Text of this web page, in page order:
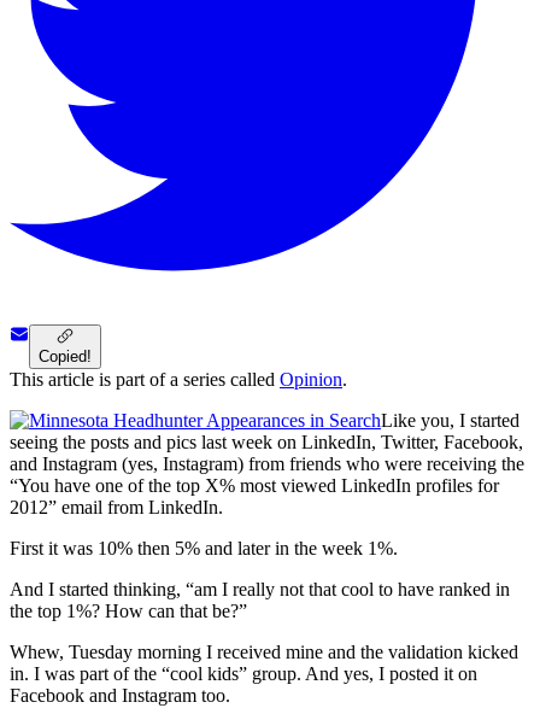
Copied!
This article is part of a series called Opinion.
Like you, I started
seeing the posts and pics last week on LinkedIn, Twitter, Facebook,
and Instagram (yes, Instagram) from friends who were receiving the
“You have one of the top X% most viewed LinkedIn profiles for
2012” email from LinkedIn.
First it was 10% then 5% and later in the week 1%.
And I started thinking, “am I really not that cool to have ranked in
the top 1%? How can that be?”
Whew, Tuesday morning I received mine and the validation kicked
in. I was part of the “cool kids” group. And yes, I posted it on
Facebook and Instagram too.